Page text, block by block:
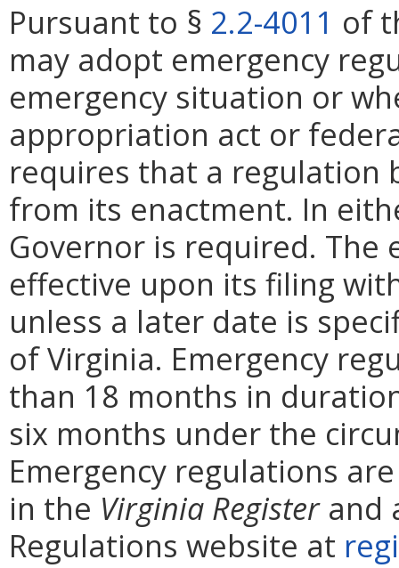
Pursuant to § 2.2-4011 of
may adopt emergency
emergency situation or
appropriation act or
requires that a regulation
from its enactment. In
Governor is required. The
effective upon its filing
unless a later date is
of Virginia. Emergency
than 18 months in
six months under the
Emergency regulations
in the Virginia Registerand
Regulations website at